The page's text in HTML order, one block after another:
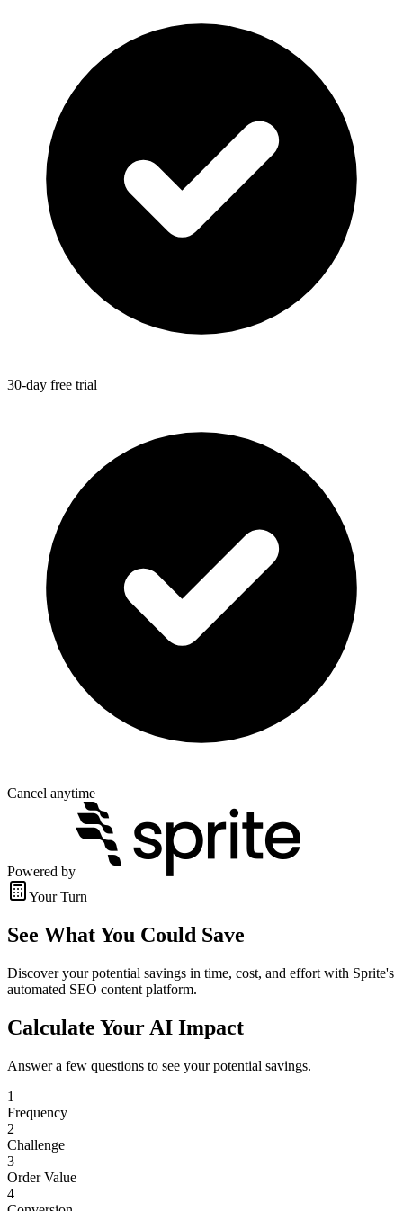
30-day free trial
Cancel anytime
Powered by
Your Turn
See What You Could Save
Discover your potential savings in time, cost, and effort with Sprite's
automated SEO content platform.
Calculate Your AI Impact
Answer a few questions to see your potential savings.
1
Frequency
2
Challenge
3
Order Value
4